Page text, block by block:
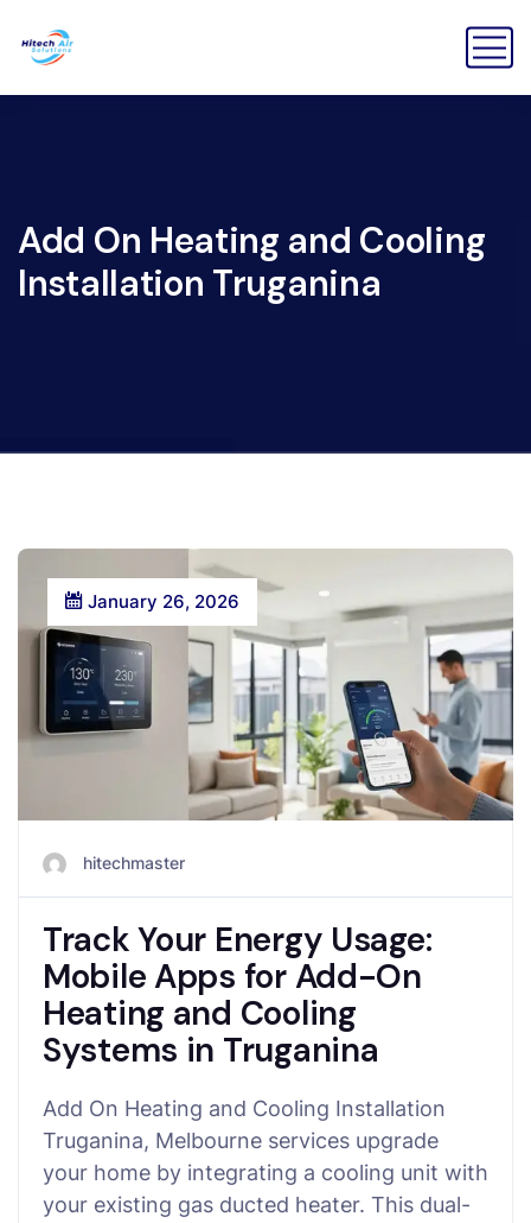
Add On Heating and Cooling
Installation Truganina
January 26, 2026
hitechmaster
Track Your Energy Usage:
Mobile Apps for Add-On
Heating and Cooling
Systems in Truganina
Add On Heating and Cooling Installation
Truganina, Melbourne services upgrade
your home by integrating a cooling unit with
your existing gas ducted heater. This dual-